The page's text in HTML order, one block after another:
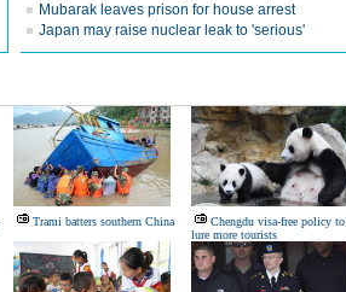
Mubarak leaves prison for house arrest
Japan may raise nuclear leak to 'serious'
Trami batters southern China
Chengdu visa-free policy to
lure more tourists